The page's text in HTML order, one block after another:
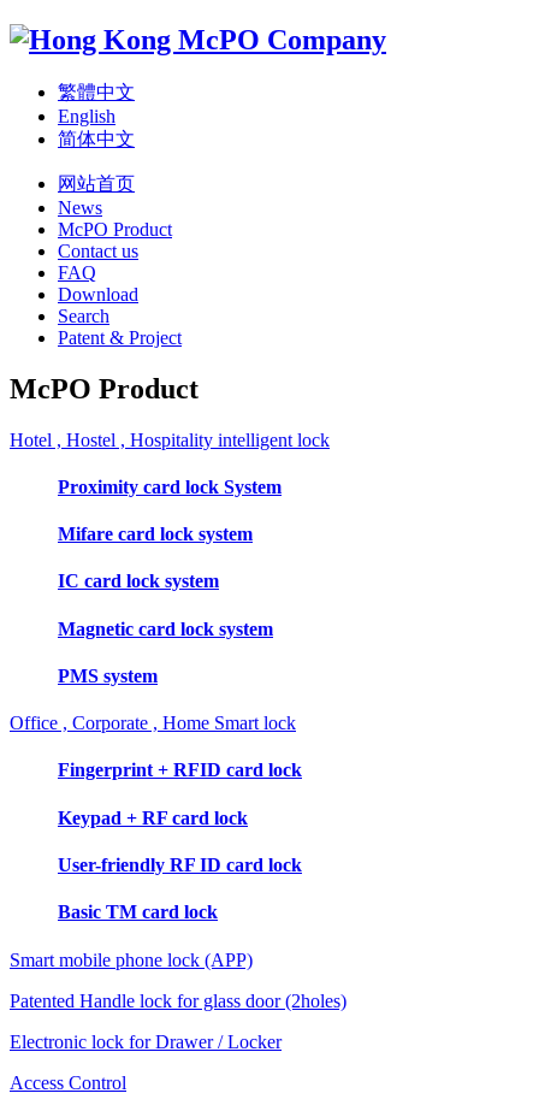
繁體中文
English
简体中文
网站首页
News
McPO Product
Contact us
FAQ
Download
Search
Patent & Project
McPO Product
Hotel , Hostel , Hospitality intelligent lock
Proximity card lock System
Mifare card lock system
IC card lock system
Magnetic card lock system
PMS system
Office , Corporate , Home Smart lock
Fingerprint + RFID card lock
Keypad + RF card lock
User-friendly RF ID card lock
Basic TM card lock
Smart mobile phone lock (APP)
Patented Handle lock for glass door (2holes)
Electronic lock for Drawer / Locker
Access Control